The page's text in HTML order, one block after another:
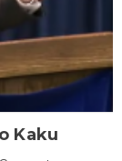
Kaku